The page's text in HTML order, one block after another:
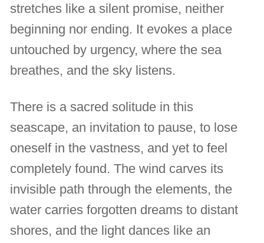
stretches like a silent promise, neither
beginning nor ending. It evokes a place
untouched by urgency, where the sea
breathes, and the sky listens.
There is a sacred solitude in this
seascape, an invitation to pause, to lose
oneself in the vastness, and yet to feel
completely found. The wind carves its
invisible path through the elements, the
water carries forgotten dreams to distant
shores, and the light dances like an